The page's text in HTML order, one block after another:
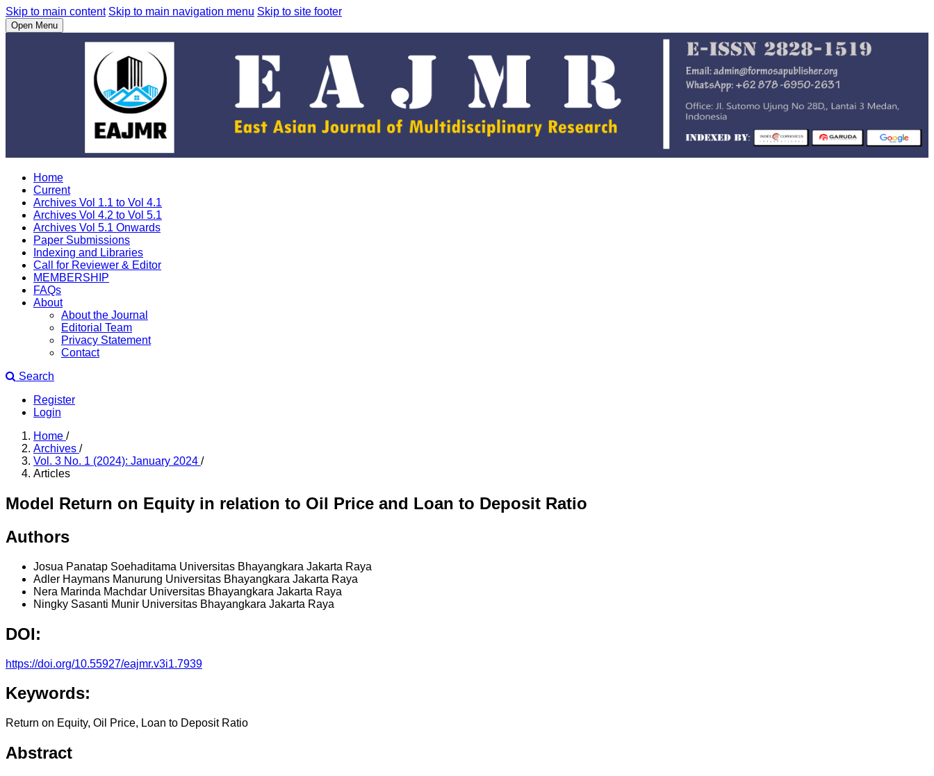
Skip to main content Skip to main navigation menu Skip to site footer
Open Menu
Home
Current
Archives Vol 1.1 to Vol 4.1
Archives Vol 4.2 to Vol 5.1
Archives Vol 5.1 Onwards
Paper Submissions
Indexing and Libraries
Call for Reviewer & Editor
MEMBERSHIP
FAQs
About
About the Journal
Editorial Team
Privacy Statement
Contact
Search
Register
Login
Home /
Archives /
Vol. 3 No. 1 (2024): January 2024 /
Articles
Model Return on Equity in relation to Oil Price and Loan to Deposit Ratio
Authors
Josua Panatap Soehaditama Universitas Bhayangkara Jakarta Raya
Adler Haymans Manurung Universitas Bhayangkara Jakarta Raya
Nera Marinda Machdar Universitas Bhayangkara Jakarta Raya
Ningky Sasanti Munir Universitas Bhayangkara Jakarta Raya
DOI:
https://doi.org/10.55927/eajmr.v3i1.7939
Keywords:
Return on Equity, Oil Price, Loan to Deposit Ratio
Abstract